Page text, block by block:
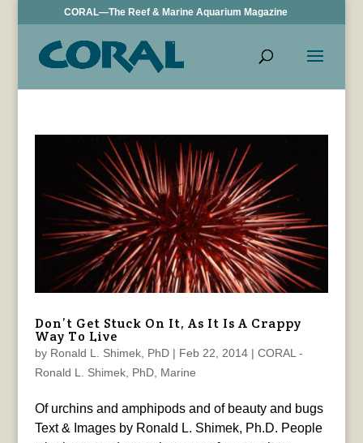
CORAL—The Reef & Marine Aquarium Magazine
Don’t Get Stuck On It, As It Is A Crappy
Way To Live
by Ronald L. Shimek, PhD| Feb 22, 2014| CORAL -
Ronald L. Shimek, PhD, Marine
Of urchins and amphipods and of beauty and bugs
Text & Images by Ronald L. Shimek, Ph.D. People